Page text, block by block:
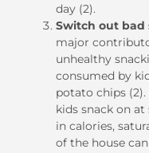
day (2).
Switch out bad
major
unhealthy
consumed by
potato chips
kids snack on
in calories,
of the house